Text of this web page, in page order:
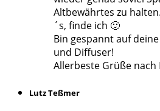
Altbewährtes zu
´s, finde ich 🙂
Bin gespannt auf
und Diffuser!
Allerbeste Grüße nach
Lutz Teßmer